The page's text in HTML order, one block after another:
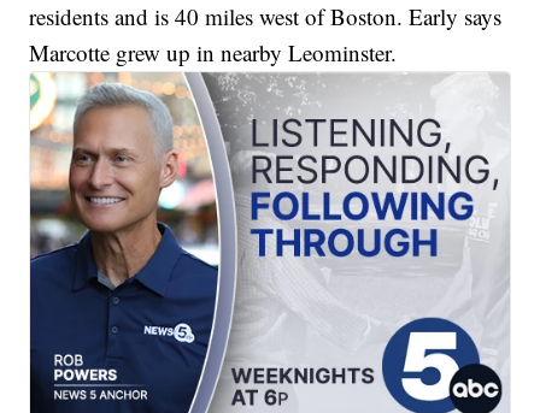
residents and is 40 miles west of Boston. Early says
Marcotte grew up in nearby Leominster.